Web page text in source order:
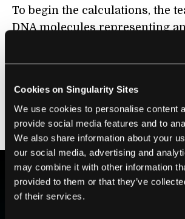
Cookies on Singularity Sites
We use cookies to personalise content
provide social media features and to
We also share information about your
our social media, advertising and
may combine it with other information
provided to them or that they’ve
of their services.
To begin the calculations, the
DNA molecules representing
together with the DNA
test tube. Then the magic
—As binding to Ts, Cs tagging to
eventually resulting in a third
output DNA that glow
BE PART OF THE